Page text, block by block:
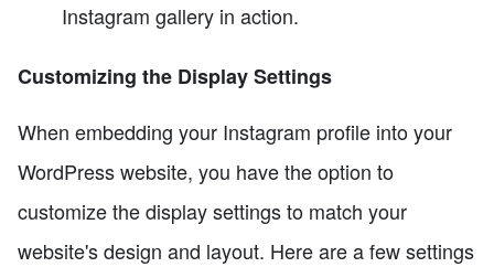
Instagram gallery in action.
Customizing the Display Settings
When embedding your Instagram profile into your
WordPress website, you have the option to
customize the display settings to match your
website's design and layout. Here are a few settings